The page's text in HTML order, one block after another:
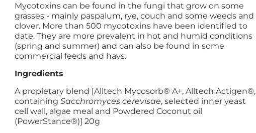
Mycotoxins can be found in the fungi that grow on some
grasses - mainly paspalum, rye, couch and some weeds and
clover. More than 500 mycotoxins have been identified to
date. They are more prevalent in hot and humid conditions
(spring and summer) and can also be found in some
commercial feeds and hays.
Ingredients
A propietary blend [Alltech Mycosorb® A+, Alltech Actigen®,
containingSacchromyces cerevisae, selected inner yeast
cell wall, algae meal and Powdered Coconut oil
(PowerStance®)] 20g